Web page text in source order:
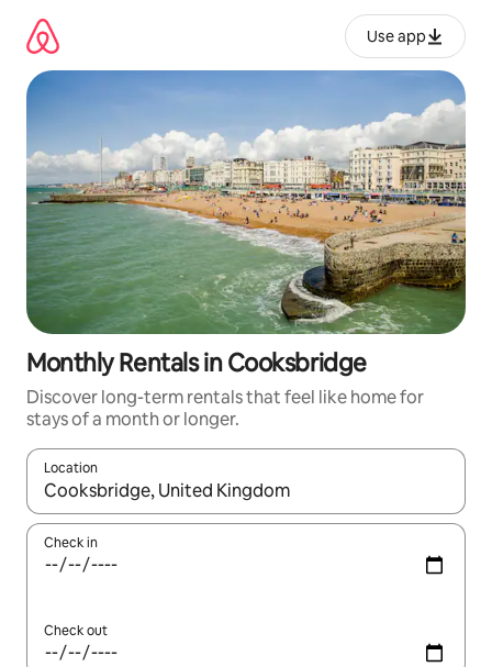
content
Use app
Monthly Rentals in Cooksbridge
Discover long-term rentals that feel like home for
stays of a month or longer.
Location
When results are available, navigate with up and down arrow
Check in
Check out